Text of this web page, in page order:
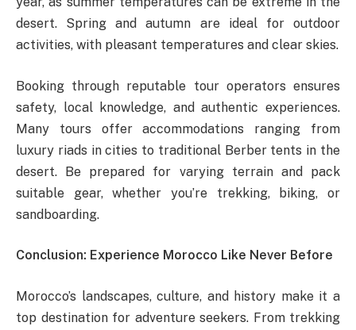
desert. Spring and autumn are ideal for outdoor
activities, with pleasant temperatures and clear skies.
Booking through reputable tour operators ensures
safety, local knowledge, and authentic experiences.
Many tours offer accommodations ranging from
luxury riads in cities to traditional Berber tents in the
desert. Be prepared for varying terrain and pack
suitable gear, whether you’re trekking, biking, or
sandboarding.
Conclusion: Experience Morocco Like Never Before
Morocco’s landscapes, culture, and history make it a
top destination for adventure seekers. From trekking